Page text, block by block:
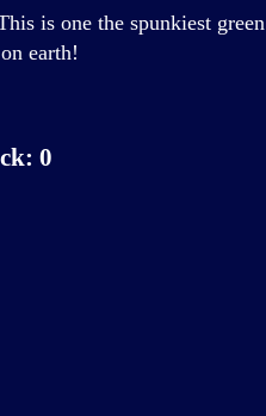
is one the spunkiest green
earth!
0